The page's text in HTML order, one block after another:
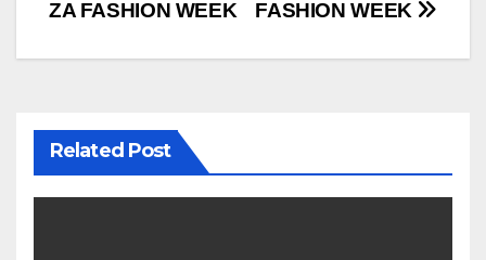
FASHION WEEK
ZA FASHION WEEK
Related Post